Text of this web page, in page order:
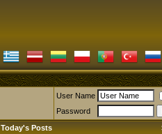
User Name
Password
Today's Posts